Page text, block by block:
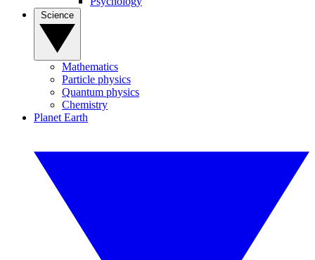
Mathematics
Particle physics
Quantum physics
Chemistry
Planet Earth